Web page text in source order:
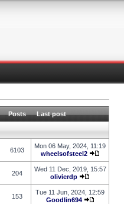
Posts Last post
6103
Mon 06 May, 2024, 11:19
wheelsofsteel2
204
Wed 11 Dec, 2019, 15:57
olivierdp
153
Tue 11 Jun, 2024, 12:59
Goodlin694